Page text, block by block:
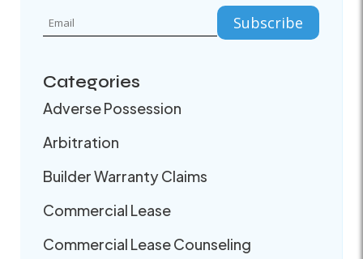
Categories
Adverse Possession
Arbitration
Builder Warranty Claims
Commercial Lease
Commercial Lease Counseling